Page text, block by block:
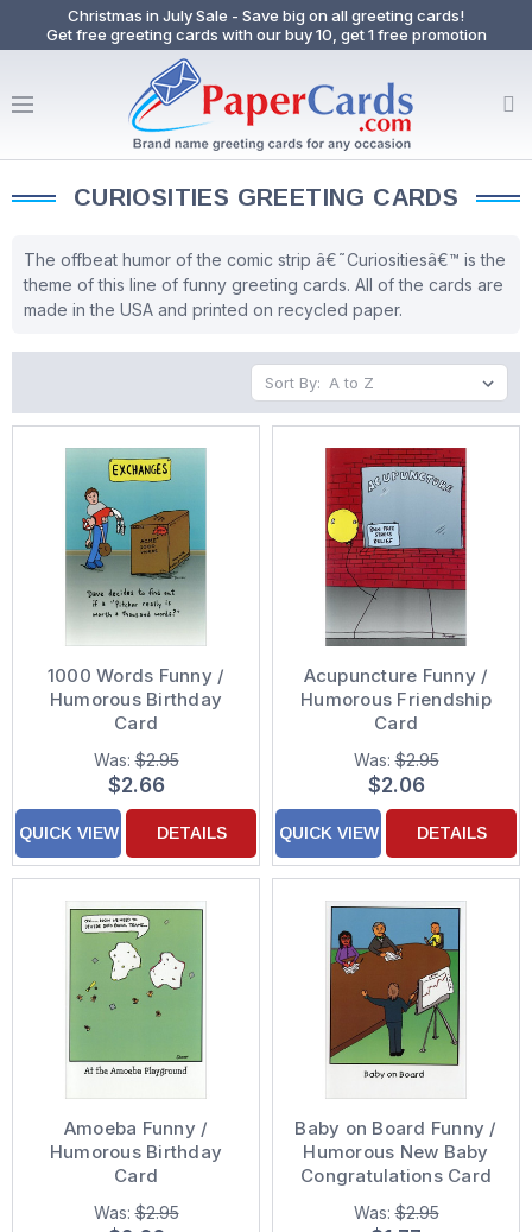
Christmas in July Sale - Save big on all greeting cards!
Get free greeting cards with our buy 10, get 1 free promotion
CURIOSITIES GREETING CARDS
The offbeat humor of the comic strip â€˜Curiositiesâ€™ is the
theme of this line of funny greeting cards. All of the cards are
made in the USA and printed on recycled paper.
Sort By:
1000 Words Funny /
Humorous Birthday
Card
Was:$2.95
$2.66
QUICK VIEW DETAILS
Acupuncture Funny /
Humorous Friendship
Card
Was:$2.95
$2.06
QUICK VIEW DETAILS
Amoeba Funny /
Humorous Birthday
Card
Was:$2.95
Baby on Board Funny /
Humorous New Baby
Congratulations Card
Was:$2.95